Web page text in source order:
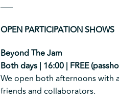
—–
OPEN PARTICIPATION SHOWS
Beyond The Jam
Both days | 16:00 | FREE
We open both afternoons with
friends and collaborators.